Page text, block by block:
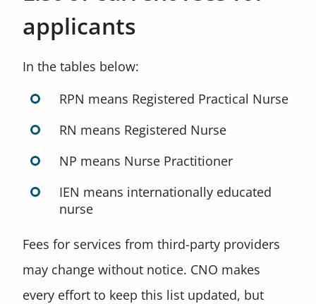
applicants
In the tables below:
RPN means Registered Practical Nurse
RN means Registered Nurse
NP means Nurse Practitioner
IEN means internationally educated
nurse
Fees for services from third-party providers
may change without notice. CNO makes
every effort to keep this list updated, but